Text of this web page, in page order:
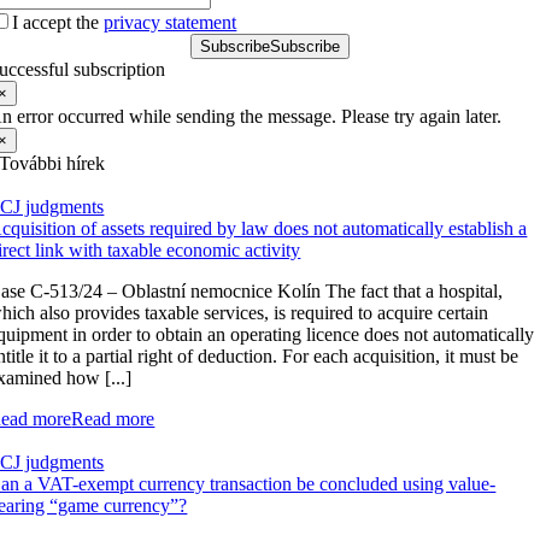
I accept theprivacy statement
SubscribeSubscribe
subscription
error occurred while sending the message. Please try again later.
További hírek
judgments
of assets required by law does not automatically establish a
link with taxable economic activity
C-513/24 – Oblastní nemocnice Kolín The fact that a hospital,
also provides taxable services, is required to acquire certain
in order to obtain an operating licence does not automatically
it to a partial right of deduction. For each acquisition, it must be
how [...]
moreRead more
judgments
a VAT-exempt currency transaction be concluded using value-
“game currency”?